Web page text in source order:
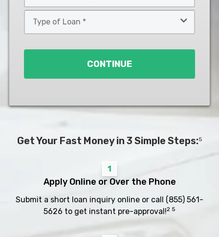
*
CONTINUE
Get Your Fast Money in 3 Simple Steps:5
1
Apply Online or Over the Phone
Submit a short loan inquiry online or call (855) 561-
5626 to get instant pre-approval!2 5